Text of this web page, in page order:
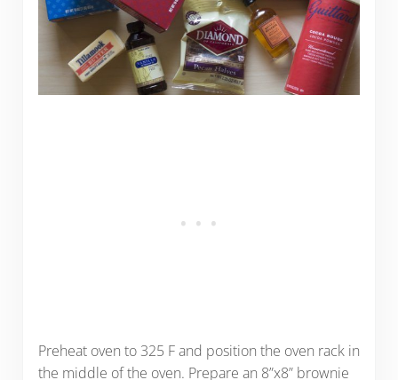
Preheat oven to 325 F and position the oven rack in
the middle of the oven. Prepare an 8”x8” brownie